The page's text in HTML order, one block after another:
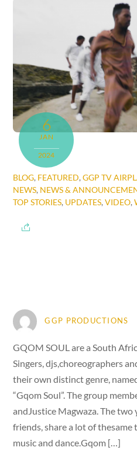
6
JAN
2024
BLOG, FEATURED,GGP TV
NEWS, NEWS &
TOP STORIES, UPDATES,VIDEO,
GGP PRODUCTIONS
GQOM SOUL are a South
Singers, djs,choreographers
their own distinct genre,
“Gqom Soul”. The group
andJustice Magwaza. The two
friends, share a lot of
music and dance.Gqom […]